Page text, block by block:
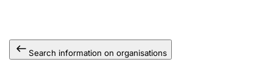
Search information on organisations